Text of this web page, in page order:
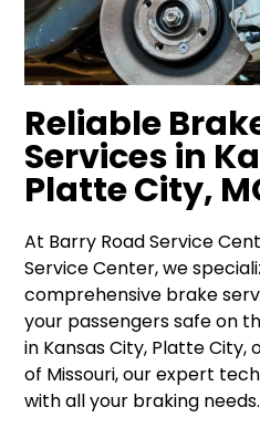
Reliable
Services in
Platte City,
At Barry Road Service
Service Center, we
comprehensive brake
your passengers safe on
in Kansas City, Platte
of Missouri, our expert
with all your braking needs.